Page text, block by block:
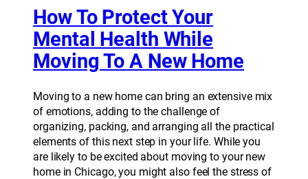
How To Protect Your
Mental Health While
Moving To A New Home
Moving to a new home can bring an extensive mix
of emotions, adding to the challenge of
organizing, packing, and arranging all the practical
elements of this next step in your life. While you
are likely to be excited about moving to your new
home in Chicago, you might also feel the stress of